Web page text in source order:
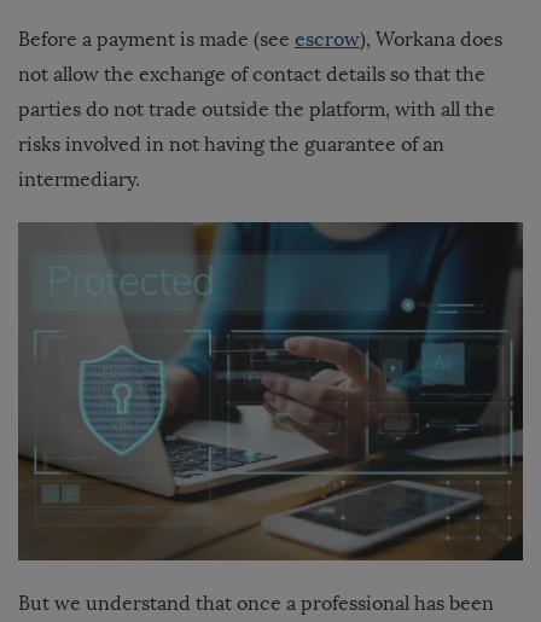
Before a payment is made (see escrow), Workana does
not allow the exchange of contact details so that the
parties do not trade outside the platform, with all the
risks involved in not having the guarantee of an
intermediary.
But we understand that once a professional has been